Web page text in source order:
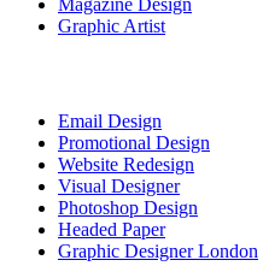
Magazine Design
Graphic Artist
Email Design
Promotional Design
Website Redesign
Visual Designer
Photoshop Design
Headed Paper
Graphic Designer London